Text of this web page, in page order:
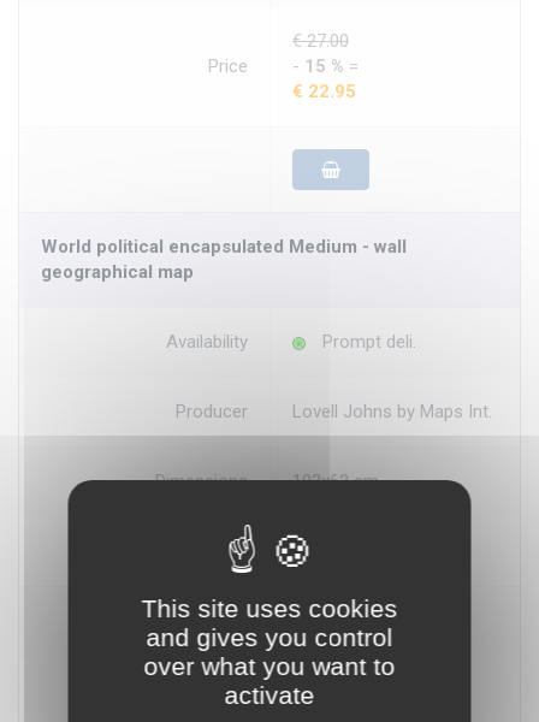
Price
€ 27.00
- 15 % =
€ 22.95
World political encapsulated Medium - wall
geographical map
Availability Prompt deli.
Producer Lovell Johns by Maps Int.
Dimensions 103x62 cm
Scale 1:40.000.000
Price € 18.60
This site uses cookies
and gives you control
over what you want to
activate